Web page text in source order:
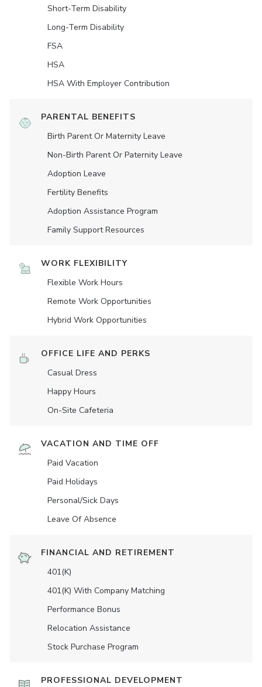
Short-Term Disability
Long-Term Disability
FSA
HSA
HSA With Employer Contribution
PARENTAL BENEFITS
Birth Parent Or Maternity Leave
Non-Birth Parent Or Paternity Leave
Adoption Leave
Fertility Benefits
Adoption Assistance Program
Family Support Resources
WORK FLEXIBILITY
Flexible Work Hours
Remote Work Opportunities
Hybrid Work Opportunities
OFFICE LIFE AND PERKS
Casual Dress
Happy Hours
On-Site Cafeteria
VACATION AND TIME OFF
Paid Vacation
Paid Holidays
Personal/Sick Days
Leave Of Absence
FINANCIAL AND RETIREMENT
401(K)
401(K) With Company Matching
Performance Bonus
Relocation Assistance
Stock Purchase Program
PROFESSIONAL DEVELOPMENT